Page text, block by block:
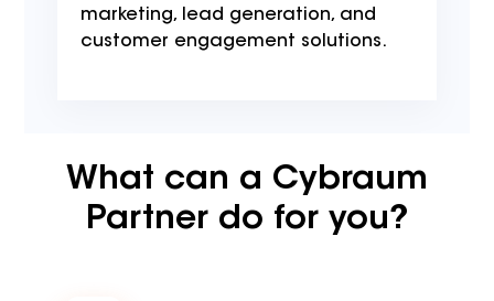
marketing, lead generation, and
customer engagement solutions.
What can a Cybraum
Partner do for you?